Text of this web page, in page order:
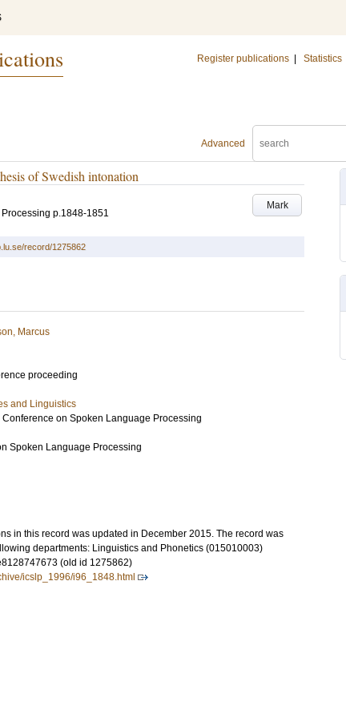
Register publications Statistics
Advanced
of Swedish intonation
Mark
p.1848-1851
record/1275862
Marcus
proceeding
and Linguistics
on Spoken Language Processing
Spoken Language Processing
in this record was updated in December 2015. The record was
departments: Linguistics and Phonetics (015010003)
(old id 1275862)
icslp_1996/i96_1848.html